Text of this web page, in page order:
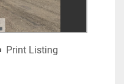
Print Listing